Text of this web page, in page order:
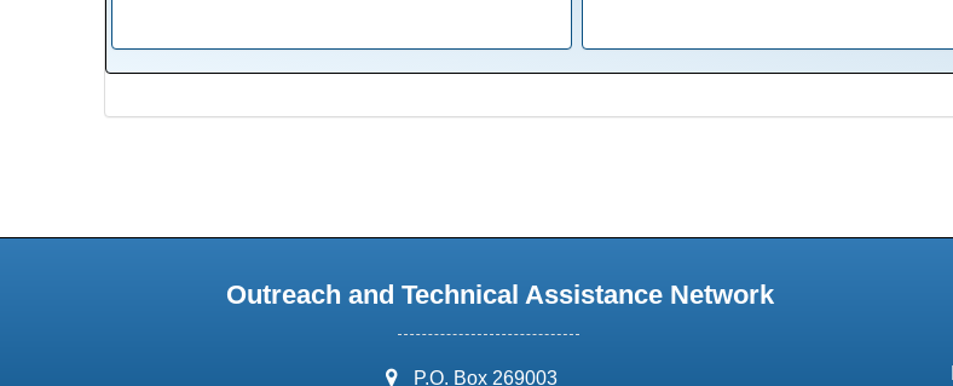
Outreach and Technical Assistance Network
address:
P.O. Box 269003